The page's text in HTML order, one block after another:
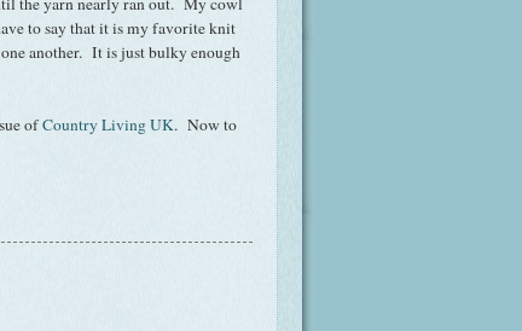
to say that it is my favorite knit
another. It is just bulky enough
ofCountry Living UK. Now to